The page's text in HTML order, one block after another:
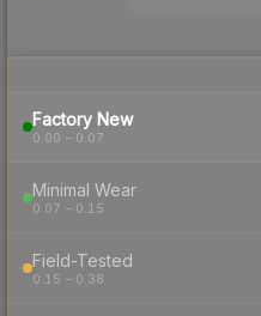
Factory New
0.00 – 0.07
Minimal Wear
0.07 – 0.15
Field-Tested
0.15 – 0.38